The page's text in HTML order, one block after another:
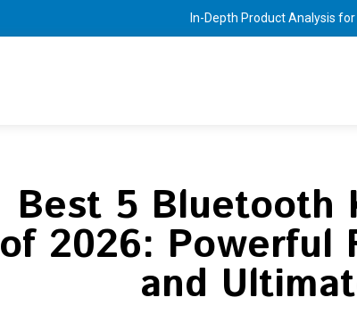
In-Depth Product Analysis
Best 5 Bluetooth
of 2026: Powerful
and